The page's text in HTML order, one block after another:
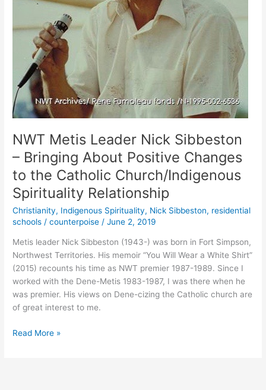
NWT Metis Leader Nick Sibbeston
– Bringing About Positive Changes
to the Catholic Church/Indigenous
Spirituality Relationship
Christianity, Indigenous Spirituality, Nick Sibbeston, residential
schools /counterpoise /June 2, 2019
Metis leader Nick Sibbeston (1943-) was born in Fort Simpson,
Northwest Territories. His memoir “You Will Wear a White Shirt”
(2015) recounts his time as NWT premier 1987-1989. Since I
worked with the Dene-Metis 1983-1987, I was there when he
was premier. His views on Dene-cizing the Catholic church are
of great interest to me.
NWT
Read More »